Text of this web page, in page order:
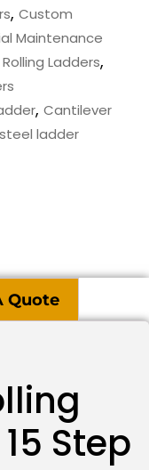
, Custom
Maintenance
Rolling Ladders,
, Cantilever
steel ladder
Quote
Step